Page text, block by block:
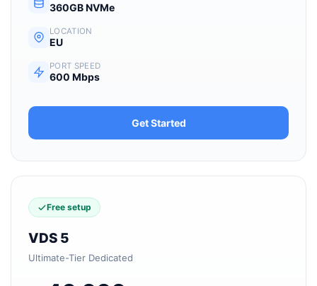
360GB NVMe
LOCATION
EU
PORT SPEED
600 Mbps
Get Started
Free setup
VDS 5
Ultimate-Tier Dedicated